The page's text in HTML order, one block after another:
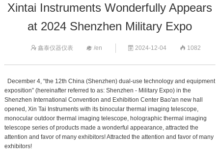
SUPPORT SERVICES
CONTACT US
Xintai Instruments Wonderfully Appears
at 2024 Shenzhen Military Expo
 鑫泰仪器仪表  /en  2024-12-04  1082
December 4, “the 12th China (Shenzhen) dual-use technology and equipment
exposition” (hereinafter referred to as: Shenzhen - Military Expo) in the
Shenzhen International Convention and Exhibition Center Bao'an new hall
opened, Xin Tai Instruments with its binocular thermal imaging telescope,
monocular outdoor thermal imaging telescope, holographic thermal imaging
telescope series of products made a wonderful appearance, attracted the
attention and favor of many exhibitors! Attracted the attention and favor of many
exhibitors!